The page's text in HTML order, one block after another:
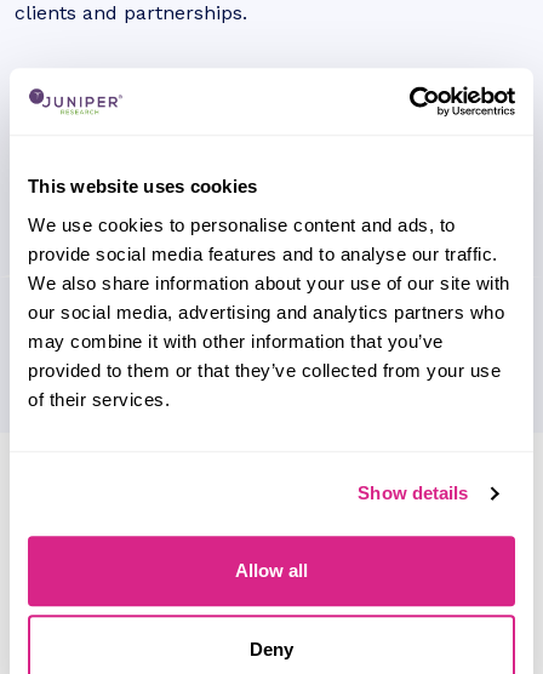
This website uses cookies
We use cookies to personalise content and ads, to
provide social media features and to analyse our traffic.
We also share information about your use of our site with
our social media, advertising and analytics partners who
may combine it with other information that you’ve
provided to them or that they’ve collected from your use
of their services.
Show details
Allow all
Deny
clients and partnerships.
Sort by
Filter by